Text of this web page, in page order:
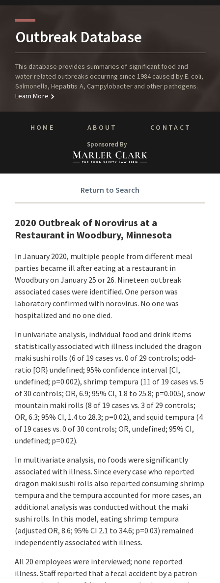
Outbreak Database
This database provides summaries of significant food and
water related outbreaks occurring since 1984 caused by E. coli,
Salmonella, Hepatitis A, Campylobacter and other pathogens.
Learn More
HOME ABOUT CONTACT
Sponsored By
Return to Search
2020 Outbreak of Norovirus at a
Restaurant in Woodbury, Minnesota
In January 2020, multiple people from different meal
parties became ill after eating at a restaurant in
Woodbury on January 25 or 26. Nineteen outbreak
associated cases were identified. One person was
laboratory confirmed with norovirus. No one was
hospitalized and no one died.
In univariate analysis, individual food and drink items
statistically associated with illness included the dragon
maki sushi rolls (6 of 19 cases vs. 0 of 29 controls; odd-
ratio [OR} undefined; 95% confidence interval [CI,
undefined; p=0.002), shrimp tempura (11 of 19 cases vs. 5
of 30 controls; OR, 6.9; 95% CI, 1.8 to 25.8; p=0.005), snow
mountain maki rolls (8 of 19 cases vs. 3 of 29 controls;
OR, 6.3; 95% CI, 1.4 to 28.3; p=0.02), and squid tempura (4
of 19 cases vs. 0 of 30 controls; OR, undefined; 95% CI,
undefined; p=0.02).
In multivariate analysis, no foods were significantly
associated with illness. Since every case who reported
dragon maki sushi rolls also reported consuming shrimp
tempura and the tempura accounted for more cases, an
additional analysis was conducted without the maki
sushi rolls. In this model, eating shrimp tempura
(adjusted OR, 8.6; 95% CI 2.1 to 34.6; p=0.03) remained
independently associated with illness.
All 20 employees were interviewed; none reported
illness. Staff reported that a fecal accident by a patron